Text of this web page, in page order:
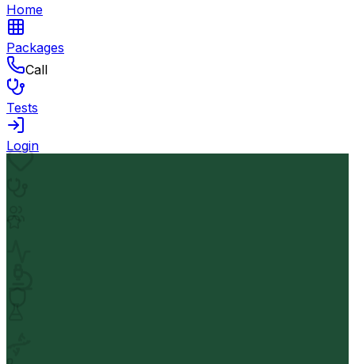
Home
Packages
Call
Tests
Login